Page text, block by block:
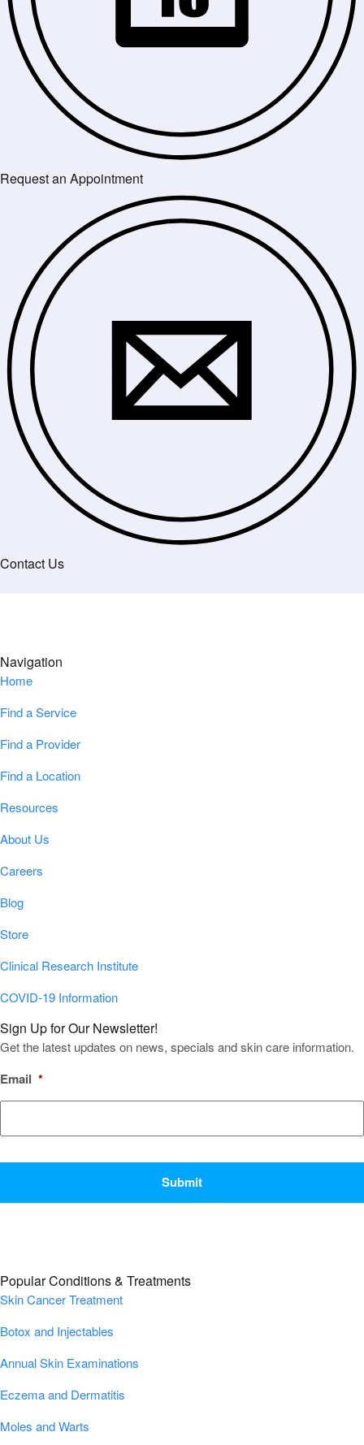
Request an Appointment
Contact Us
Navigation
Home
Find a Service
Find a Provider
Find a Location
Resources
About Us
Careers
Blog
Store
Clinical Research Institute
COVID-19 Information
Sign Up for Our Newsletter!
Get the latest updates on news, specials and skin care information.
Email *
Popular Conditions & Treatments
Skin Cancer Treatment
Botox and Injectables
Annual Skin Examinations
Eczema and Dermatitis
Moles and Warts